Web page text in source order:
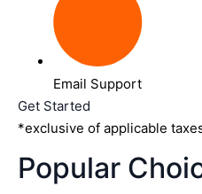
Email Support
Get Started
*exclusive of applicable
Popular